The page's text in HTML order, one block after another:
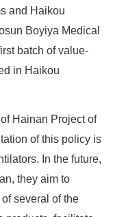
and Haikou
Boyiya Medical
batch of value-
in Haikou
Hainan Project of
of this policy is
In the future,
they aim to
several of the